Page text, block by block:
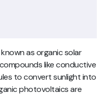
as organic solar
like conductive
to convert sunlight into
photovoltaics are